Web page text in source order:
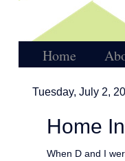
Home
Tuesday, July 2,
Home
When D and I